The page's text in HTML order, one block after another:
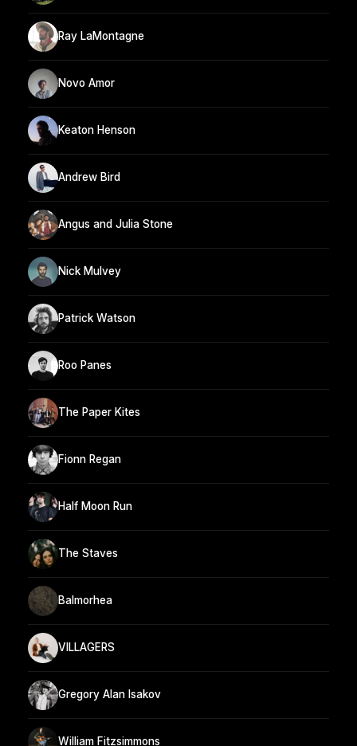
Ray LaMontagne
Novo Amor
Keaton Henson
Andrew Bird
Angus and Julia Stone
Nick Mulvey
Patrick Watson
Roo Panes
The Paper Kites
Fionn Regan
Half Moon Run
The Staves
Balmorhea
VILLAGERS
Gregory Alan Isakov
William Fitzsimmons